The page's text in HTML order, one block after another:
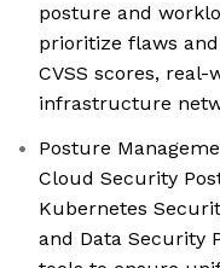
posture and
prioritize flaws
CVSS scores,
infrastructure
Posture
Cloud Security
Kubernetes
and Data Security